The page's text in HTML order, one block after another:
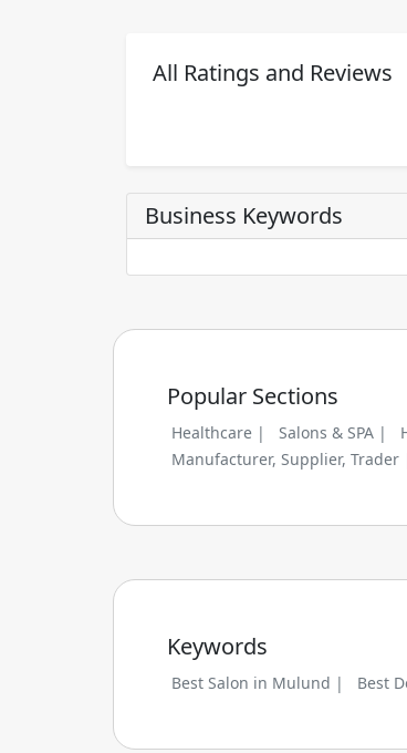
All Ratings and Reviews
Business Keywords
Popular Sections
Healthcare | Salons & SPA |
Manufacturer, Supplier, Trader
Keywords
Best Salon in Mulund | Best